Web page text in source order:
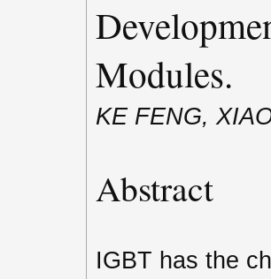
Modules.
KE FENG,
Abstract
IGBT has the